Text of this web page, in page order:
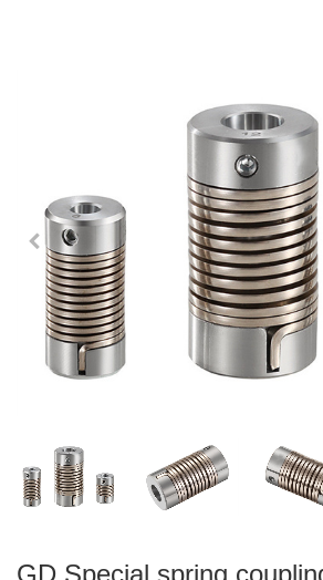
GD Special spring